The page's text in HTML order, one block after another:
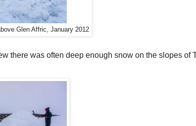
Glen Affric, January 2012
there was often deep enough snow on the slopes of